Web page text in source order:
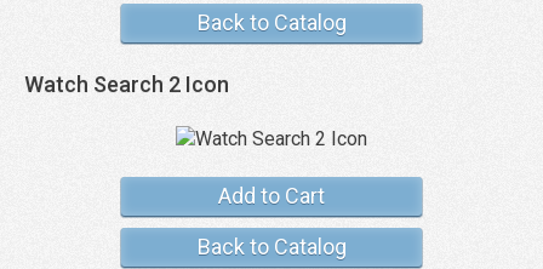
Back to Catalog
Watch Search 2 Icon
Add to Cart
Back to Catalog